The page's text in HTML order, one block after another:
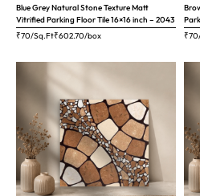
Blue Grey Natural Stone Texture Matt
Vitrified Parking Floor Tile 16×16 inch – 2043
₹70/Sq.Ft₹602.70/box